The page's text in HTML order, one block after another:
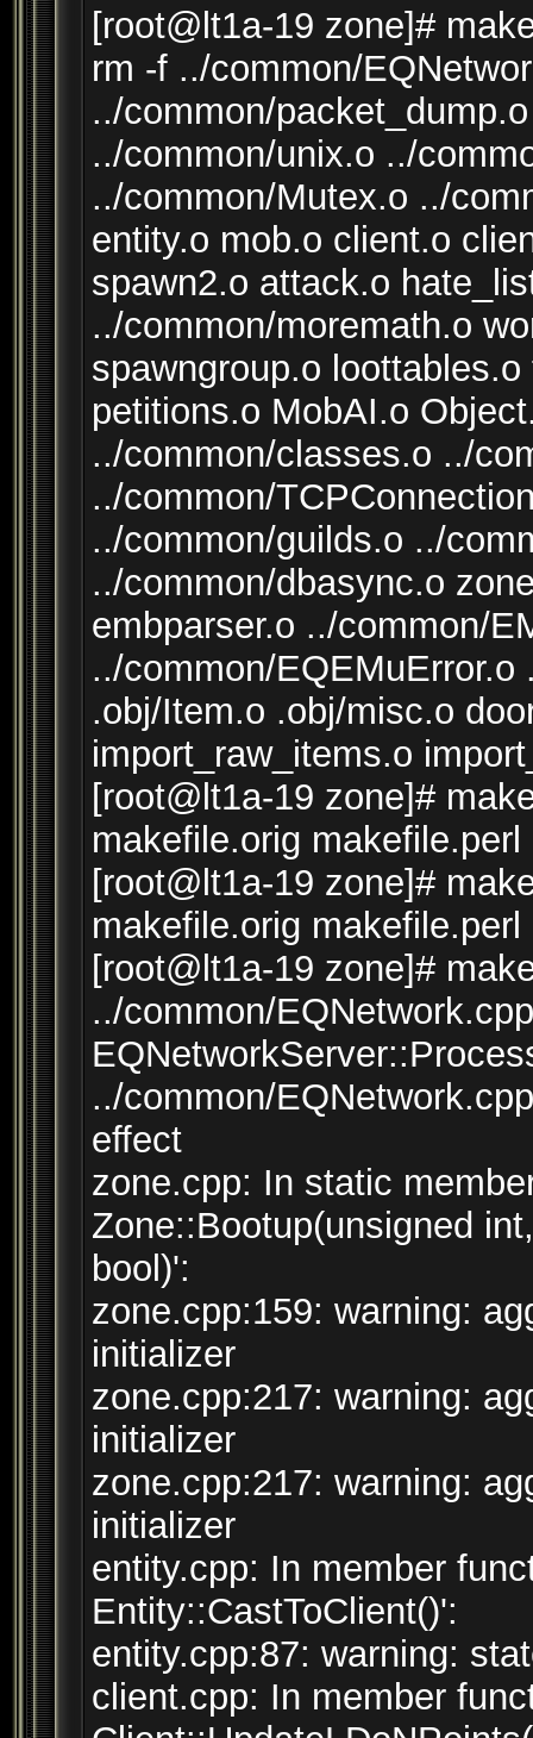
[root@lt1a-19 zone]#
rm -f ../common/
../common/
../common/unix.o ../
../common/Mutex.o ../
entity.o mob.o client.o
spawn2.o attack.o
../common/moremath.o
spawngroup.o
petitions.o MobAI.o
../common/classes.o ../
../common/
../common/guilds.o ../
../common/dbasync.o
embparser.o ../common/
../common/
.obj/Item.o .obj/misc.o
import_raw_items.o
[root@lt1a-19 zone]#
makefile.orig makefile.perl
[root@lt1a-19 zone]#
makefile.orig makefile.perl
[root@lt1a-19 zone]#
../common/
../common/
effect
zone.cpp: In static
Zone::Bootup(unsigned int,
bool)':
zone.cpp:159: warning:
initializer
zone.cpp:217: warning:
initializer
zone.cpp:217: warning:
initializer
entity.cpp: In member
Entity::CastToClient()':
entity.cpp:87: warning:
client.cpp: In member